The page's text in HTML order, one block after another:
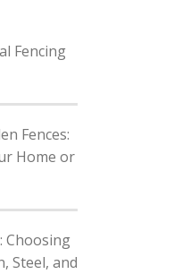
Fencing
Fences:
Home or
Choosing
Steel, and